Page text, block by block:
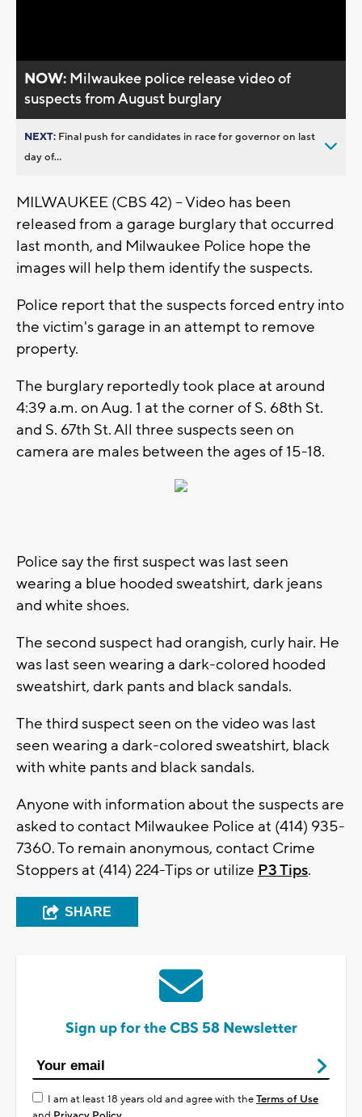
NOW: Milwaukee police release video of
suspects from August burglary
NEXT: Final push for candidates in race for governor on last
day of...
MILWAUKEE (CBS 42) -- Video has been
released from a garage burglary that occurred
last month, and Milwaukee Police hope the
images will help them identify the suspects.
Police report that the suspects forced entry into
the victim's garage in an attempt to remove
property.
The burglary reportedly took place at around
4:39 a.m. on Aug. 1 at the corner of S. 68th St.
and S. 67th St. All three suspects seen on
camera are males between the ages of 15-18.
Police say the first suspect was last seen
wearing a blue hooded sweatshirt, dark jeans
and white shoes.
The second suspect had orangish, curly hair. He
was last seen wearing a dark-colored hooded
sweatshirt, dark pants and black sandals.
The third suspect seen on the video was last
seen wearing a dark-colored sweatshirt, black
with white pants and black sandals.
Anyone with information about the suspects are
asked to contact Milwaukee Police at (414) 935-
7360. To remain anonymous, contact Crime
Stoppers at (414) 224-Tips or utilize P3 Tips.
SHARE
Sign up for the CBS 58 Newsletter
I am at least 18 years old and agree with theTerms of Use